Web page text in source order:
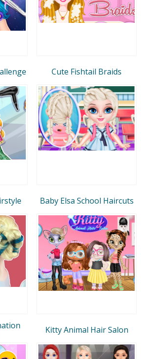
Cute Fishtail Braids
Baby Elsa School Haircuts
Kitty Animal Hair Salon